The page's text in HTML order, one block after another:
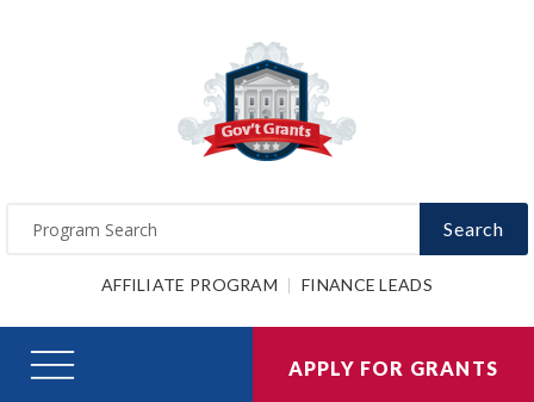
Search
AFFILIATE PROGRAM FINANCE LEADS
APPLY FOR GRANTS